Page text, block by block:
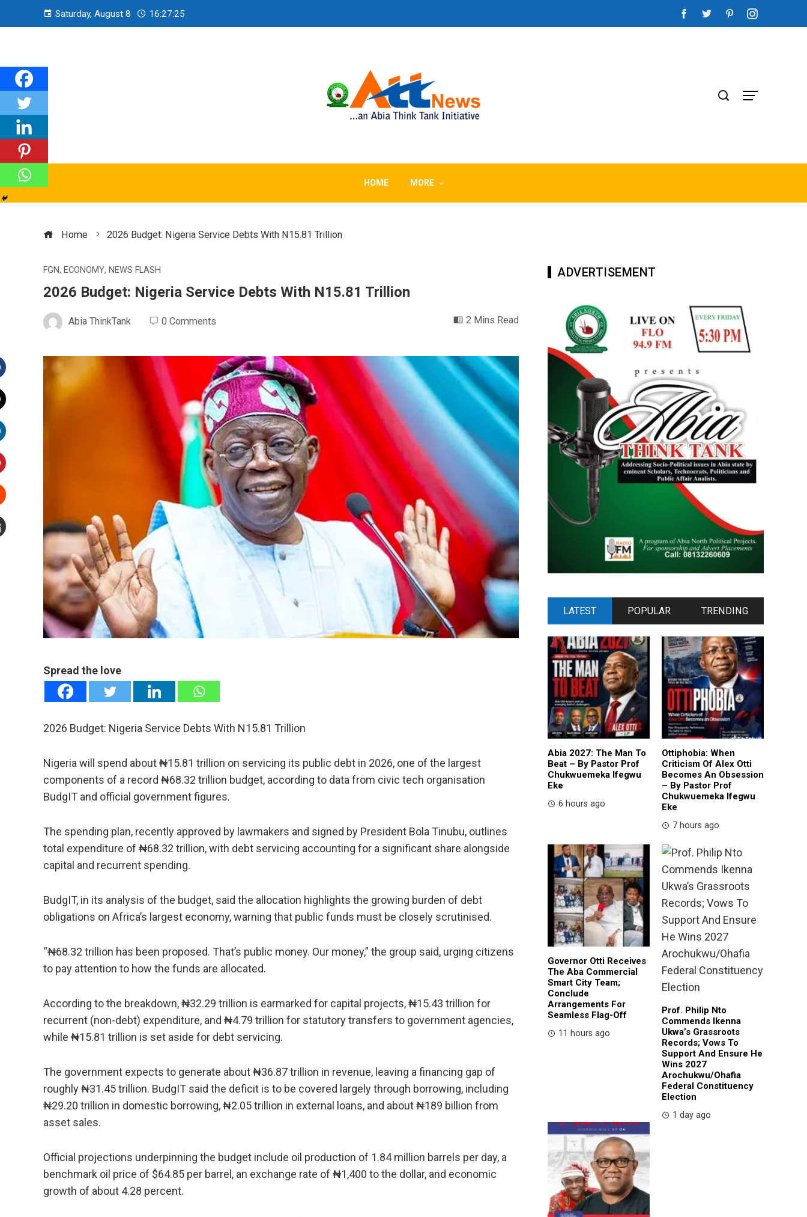
Saturday, August 8 16:27:27
HOME MORE
Home 2026 Budget: Nigeria Service Debts With N15.81 Trillion
FGN, ECONOMY, NEWS FLASH
2026 Budget: Nigeria Service Debts With N15.81 Trillion
Abia ThinkTank 0 Comments 2 Mins Read
Spread the love
2026 Budget: Nigeria Service Debts With N15.81 Trillion
Nigeria will spend about ₦15.81 trillion on servicing its public debt in 2026, one of the largest
components of a record ₦68.32 trillion budget, according to data from civic tech organisation
BudgIT and official government figures.
The spending plan, recently approved by lawmakers and signed by President Bola Tinubu, outlines
total expenditure of ₦68.32 trillion, with debt servicing accounting for a significant share alongside
capital and recurrent spending.
BudgIT, in its analysis of the budget, said the allocation highlights the growing burden of debt
obligations on Africa’s largest economy, warning that public funds must be closely scrutinised.
“₦68.32 trillion has been proposed. That’s public money. Our money,” the group said, urging citizens
to pay attention to how the funds are allocated.
According to the breakdown, ₦32.29 trillion is earmarked for capital projects, ₦15.43 trillion for
recurrent (non-debt) expenditure, and ₦4.79 trillion for statutory transfers to government agencies,
while ₦15.81 trillion is set aside for debt servicing.
The government expects to generate about ₦36.87 trillion in revenue, leaving a financing gap of
roughly ₦31.45 trillion. BudgIT said the deficit is to be covered largely through borrowing, including
₦29.20 trillion in domestic borrowing, ₦2.05 trillion in external loans, and about ₦189 billion from
asset sales.
Official projections underpinning the budget include oil production of 1.84 million barrels per day, a
benchmark oil price of $64.85 per barrel, an exchange rate of ₦1,400 to the dollar, and economic
growth of about 4.28 percent.
ADVERTISEMENT
LATEST POPULAR TRENDING
Abia 2027: The Man To
Beat – By Pastor Prof
Chukwuemeka Ifegwu
Eke
6 hours ago
Ottiphobia: When
Criticism Of Alex Otti
Becomes An Obsession
– By Pastor Prof
Chukwuemeka Ifegwu
Eke
7 hours ago
Governor Otti Receives
The Aba Commercial
Smart City Team;
Conclude
Arrangements For
Seamless Flag-Off
11 hours ago
Prof. Philip Nto
Commends Ikenna
Ukwa’s Grassroots
Records; Vows To
Support And Ensure He
Wins 2027
Arochukwu/Ohafia
Federal Constituency
Election
1 day ago